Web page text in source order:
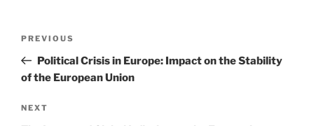
Previous
Post
PREVIOUS
Political Crisis in Europe: Impact on the Stability
of the European Union
Next
NEXT